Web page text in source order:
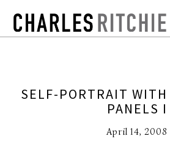
SELF-PORTRAIT
PANELS I
April 14, 2008